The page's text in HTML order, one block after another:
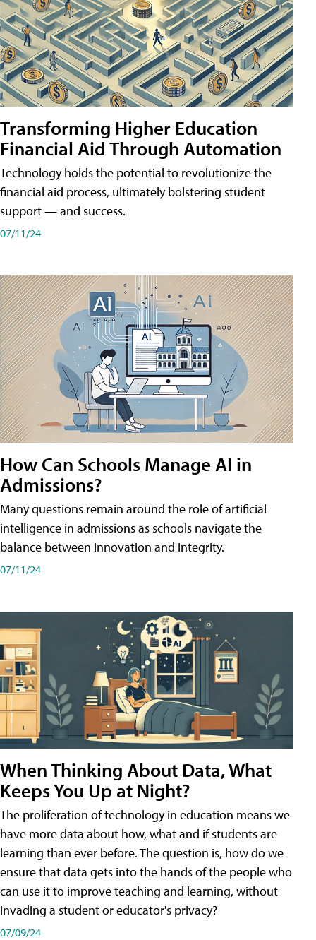
Transforming Higher Education
Financial Aid Through Automation
Technology holds the potential to revolutionize the
financial aid process, ultimately bolstering student
support — and success.
07/11/24
How Can Schools Manage AI in
Admissions?
Many questions remain around the role of artificial
intelligence in admissions as schools navigate the
balance between innovation and integrity.
07/11/24
When Thinking About Data, What
Keeps You Up at Night?
The proliferation of technology in education means we
have more data about how, what and if students are
learning than ever before. The question is, how do we
ensure that data gets into the hands of the people who
can use it to improve teaching and learning, without
invading a student or educator's privacy?
07/09/24